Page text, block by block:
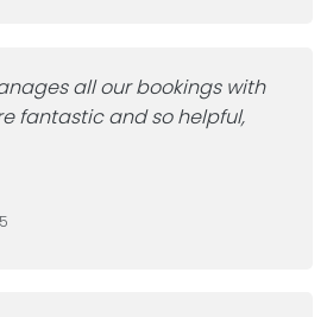
all our bookings with
fantastic and so helpful,